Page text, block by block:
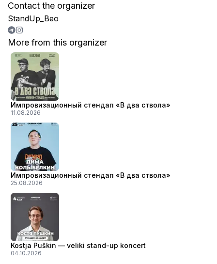
Contact the organizer
StandUp_Beo
More from this organizer
Импровизационный стендап «В два ствола»
11.08.2026
Импровизационный стендап «В два ствола»
25.08.2026
Kostja Puškin — veliki stand-up koncert
04.10.2026